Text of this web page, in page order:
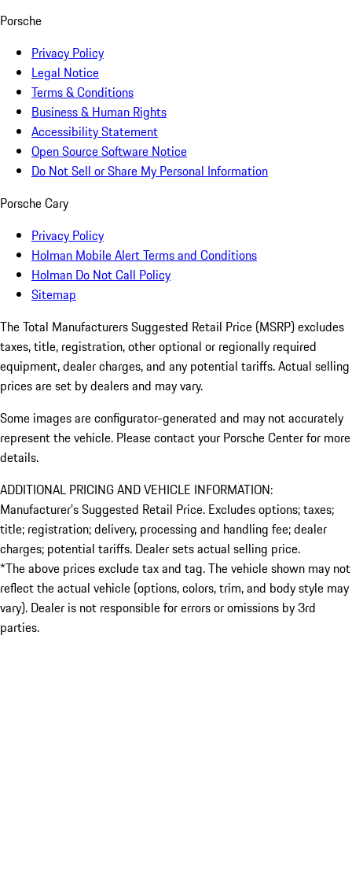
Porsche
Privacy Policy
Legal Notice
Terms & Conditions
Business & Human Rights
Accessibility Statement
Open Source Software Notice
Do Not Sell or Share My Personal Information
Porsche Cary
Privacy Policy
Holman Mobile Alert Terms and Conditions
Holman Do Not Call Policy
Sitemap
The Total Manufacturers Suggested Retail Price (MSRP) excludes
taxes, title, registration, other optional or regionally required
equipment, dealer charges, and any potential tariffs. Actual selling
prices are set by dealers and may vary.
Some images are configurator-generated and may not accurately
represent the vehicle. Please contact your Porsche Center for more
details.
ADDITIONAL PRICING AND VEHICLE INFORMATION:
Manufacturer’s Suggested Retail Price. Excludes options; taxes;
title; registration; delivery, processing and handling fee; dealer
charges; potential tariffs. Dealer sets actual selling price.
*The above prices exclude tax and tag. The vehicle shown may not
reflect the actual vehicle (options, colors, trim, and body style may
vary). Dealer is not responsible for errors or omissions by 3rd
parties.